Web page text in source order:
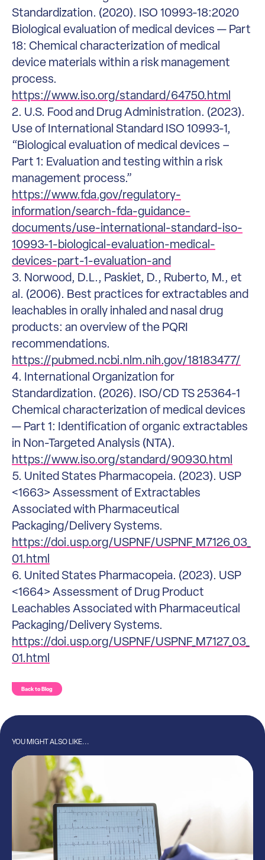
Standardization. (2020). ISO 10993-18:2020
Biological evaluation of medical devices — Part
18: Chemical characterization of medical
device materials within a risk management
process.
https://www.iso.org/standard/64750.html
2. U.S. Food and Drug Administration. (2023).
Use of International Standard ISO 10993-1,
“Biological evaluation of medical devices –
Part 1: Evaluation and testing within a risk
management process.”
https://www.fda.gov/regulatory-
information/search-fda-guidance-
documents/use-international-standard-iso-
10993-1-biological-evaluation-medical-
devices-part-1-evaluation-and
3. Norwood, D.L., Paskiet, D., Ruberto, M., et
al. (2006). Best practices for extractables and
leachables in orally inhaled and nasal drug
products: an overview of the PQRI
recommendations.
https://pubmed.ncbi.nlm.nih.gov/18183477/
4. International Organization for
Standardization. (2026). ISO/CD TS 25364-1
Chemical characterization of medical devices
— Part 1: Identification of organic extractables
in Non-Targeted Analysis (NTA).
https://www.iso.org/standard/90930.html
5. United States Pharmacopeia. (2023). USP
<1663> Assessment of Extractables
Associated with Pharmaceutical
Packaging/Delivery Systems.
https://doi.usp.org/USPNF/USPNF_M7126_03_
01.html
6. United States Pharmacopeia. (2023). USP
<1664> Assessment of Drug Product
Leachables Associated with Pharmaceutical
Packaging/Delivery Systems.
https://doi.usp.org/USPNF/USPNF_M7127_03_
01.html
Back to Blog
YOU MIGHT ALSO LIKE...